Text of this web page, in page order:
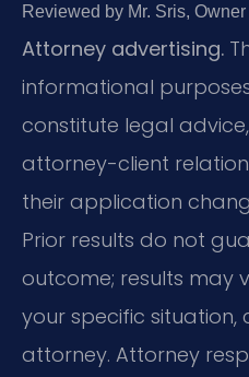
Reviewed by Mr. Sris,
Attorney advertising.
informational
constitute legal
attorney-client
their application
Prior results do not
outcome; results may
your specific situation,
attorney. Attorney